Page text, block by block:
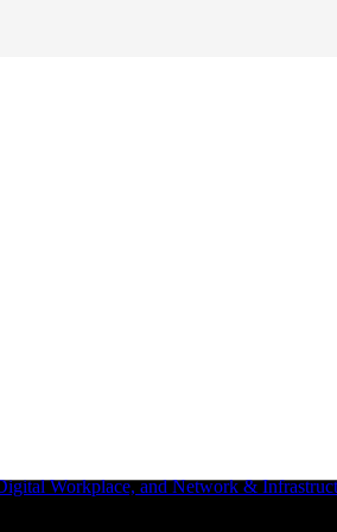
Workplace, and Network &